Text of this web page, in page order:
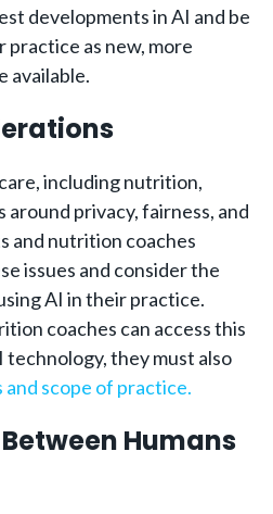
developments in AI and be
as new, more
available.
including nutrition,
around privacy, fairness, and
and nutrition coaches
issues and consider the
AI in their practice.
coaches can access this
they must also
and scope of practice.
Humans